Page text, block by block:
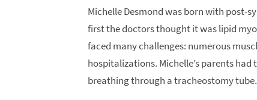
Michelle Desmond was born with post-
first the doctors thought it was lipid
faced many challenges: numerous
hospitalizations. Michelle’s parents
breathing through a tracheostomy tube.